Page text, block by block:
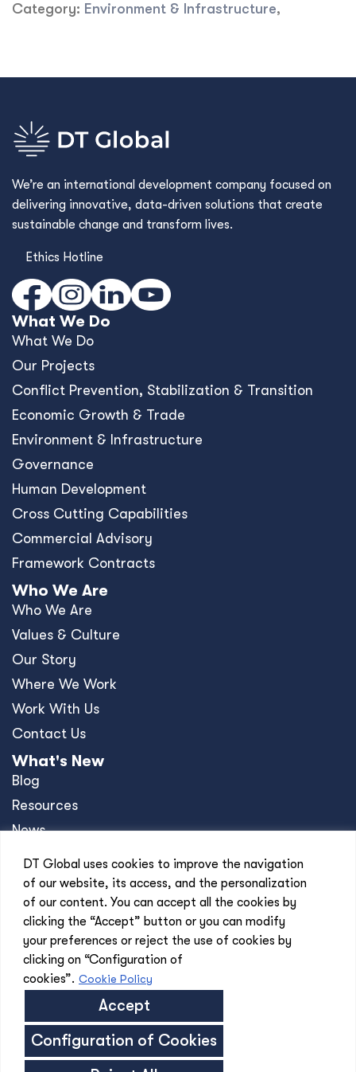
DT Global uses cookies to improve the navigation
of our website, its access, and the personalization
of our content. You can accept all the cookies by
clicking the “Accept” button or you can modify
your preferences or reject the use of cookies by
clicking on “Configuration of
cookies”. Cookie Policy
Configuration of Cookies
Accept
Category: Environment & Infrastructure,
We’re an international development company focused on
delivering innovative, data-driven solutions that create
sustainable change and transform lives.
Ethics Hotline
What We Do
What We Do
Our Projects
Conﬂict Prevention, Stabilization & Transition
Economic Growth & Trade
Environment & Infrastructure
Governance
Human Development
Cross Cutting Capabilities
Commercial Advisory
Framework Contracts
Who We Are
Who We Are
Values & Culture
Our Story
Where We Work
Work With Us
Contact Us
What's New
Blog
Resources
News
Events
Press Releases
Offices
Africa
Asia-Pacific
Europe
United Kingdom
United States